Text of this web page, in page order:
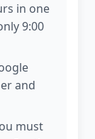
in one
9:00
and
must